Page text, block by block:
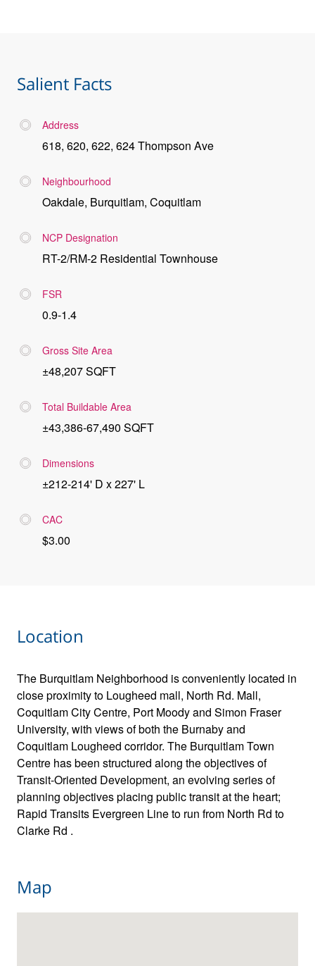
Salient Facts
Address
618, 620, 622, 624 Thompson Ave
Neighbourhood
Oakdale, Burquitlam, Coquitlam
NCP Designation
RT-2/RM-2 Residential Townhouse
FSR
0.9-1.4
Gross Site Area
±48,207 SQFT
Total Buildable Area
±43,386-67,490 SQFT
Dimensions
±212-214' D x 227' L
CAC
$3.00
Location
The Burquitlam Neighborhood is conveniently located in
close proximity to Lougheed mall, North Rd. Mall,
Coquitlam City Centre, Port Moody and Simon Fraser
University, with views of both the Burnaby and
Coquitlam Lougheed corridor. The Burquitlam Town
Centre has been structured along the objectives of
Transit-Oriented Development, an evolving series of
planning objectives placing public transit at the heart;
Rapid Transits Evergreen Line to run from North Rd to
Clarke Rd .
Map